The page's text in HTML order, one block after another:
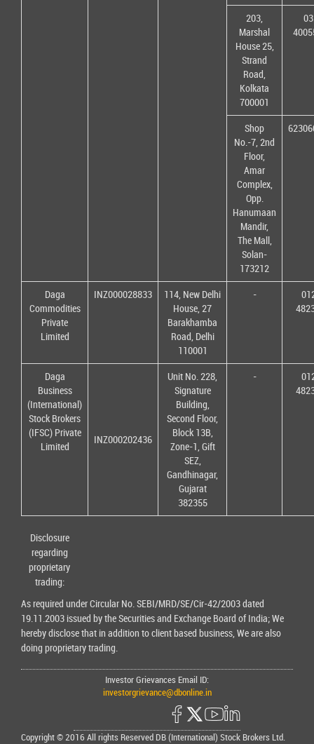
203,
Marshal
House 25,
Strand
Road,
Kolkata
700001
Shop
No.-7, 2nd
Floor,
Amar
Complex,
Opp.
Hanumaan
Mandir,
The Mall,
Solan-
173212
Daga
Commodities
Private
Limited
INZ000028833
114, New Delhi
House, 27
Barakhamba
Road, Delhi
110001
-
Daga
Business
(International)
Stock Brokers
(IFSC) Private
Limited
INZ000202436
Unit No. 228,
Signature
Building,
Second Floor,
Block 13B,
Zone-1, Gift
SEZ,
Gandhinagar,
Gujarat
382355
-
Disclosure
regarding
proprietary
trading:
As required under Circular No. SEBI/MRD/SE/Cir-42/2003 dated
19.11.2003 issued by the Securities and Exchange Board of India; We
hereby disclose that in addition to client based business, We are also
doing proprietary trading.
Investor Grievances Email ID:
investorgrievance@dbonline.in
Copyright © 2016 All rights Reserved DB (International) Stock Brokers Ltd.